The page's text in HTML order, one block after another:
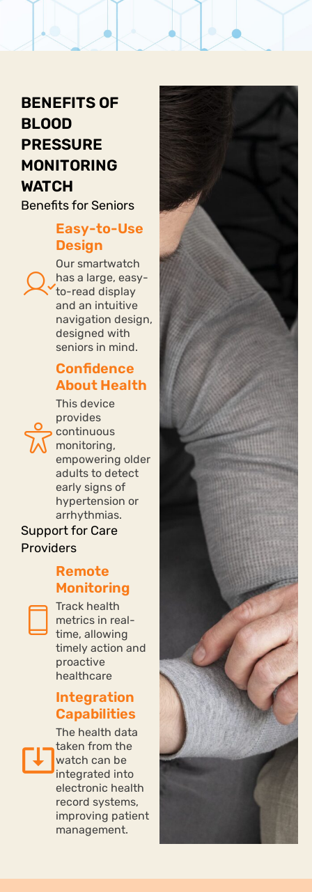
BENEFITS OF
BLOOD
PRESSURE
MONITORING
WATCH
Benefits for Seniors
Easy-to-Use
Design
Our smartwatch
has a large, easy-
to-read display
and an intuitive
navigation design,
designed with
seniors in mind.
Confidence
About Health
This device
provides
continuous
monitoring,
empowering older
adults to detect
early signs of
hypertension or
arrhythmias.
Support for Care
Providers
Remote
Monitoring
Track health
metrics in real-
time, allowing
timely action and
proactive
healthcare
Integration
Capabilities
The health data
taken from the
watch can be
integrated into
electronic health
record systems,
improving patient
management.